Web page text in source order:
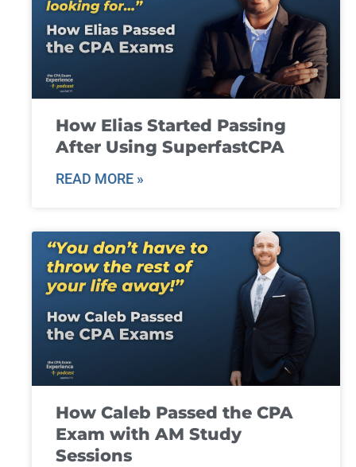
How Elias Started Passing
After Using SuperfastCPA
READ MORE »
How Caleb Passed the CPA
Exam with AM Study
Sessions